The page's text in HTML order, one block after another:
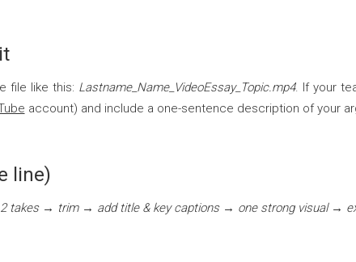
file like this: Lastname_Name_VideoEssay_Topic.mp4. If your
account) and include a one-sentence description of your
line)
takes → trim → add title & key captions → one strong visual →